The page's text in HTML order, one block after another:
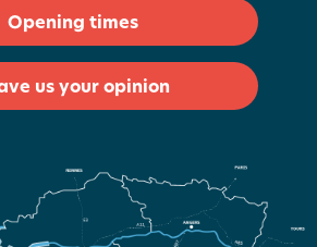
Opening times
us your opinion